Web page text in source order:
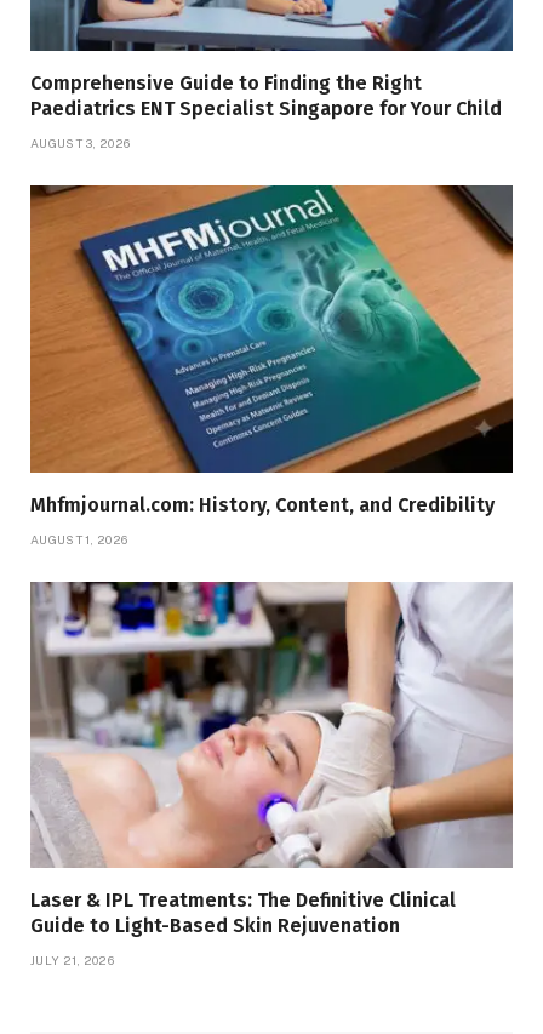
Comprehensive Guide to Finding the Right
Paediatrics ENT Specialist Singapore for Your Child
AUGUST 3, 2026
Mhfmjournal.com: History, Content, and Credibility
AUGUST 1, 2026
Laser & IPL Treatments: The Definitive Clinical
Guide to Light-Based Skin Rejuvenation
JULY 21, 2026